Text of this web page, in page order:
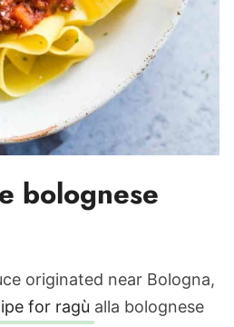
bolognese
originated near Bologna,
for ragù alla bolognese